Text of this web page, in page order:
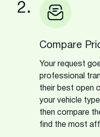
2.
Compare
Your request
professional
their best open
your vehicle
then compare
find the most